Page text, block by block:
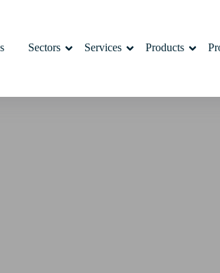
Sectors Services Products